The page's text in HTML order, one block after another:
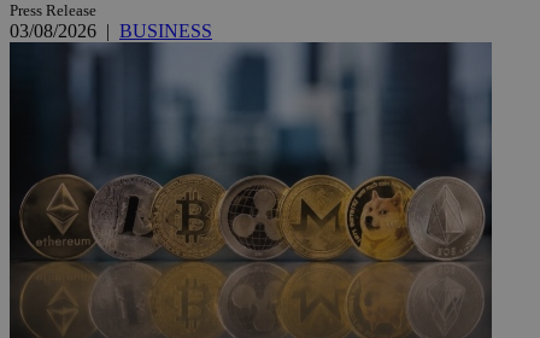
Press Release
03/08/2026 | BUSINESS